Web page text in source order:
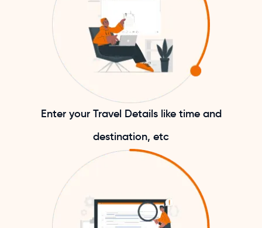
Enter your Travel Details like time and
destination, etc